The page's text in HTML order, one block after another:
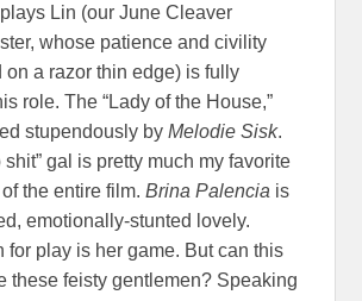
plays Lin (our June Cleaver
whose patience and civility
on a razor thin edge) is fully
role. The “Lady of the House,”
stupendously byMelodie Sisk.
shit” gal is pretty much my favorite
the entire film.Brina Palencia is
emotionally-stunted lovely.
for play is her game. But can this
these feisty gentlemen? Speaking